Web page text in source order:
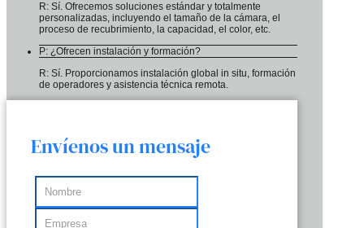
R: Sí. Ofrecemos soluciones estándar y totalmente
personalizadas, incluyendo el tamaño de la cámara, el
proceso de recubrimiento, la capacidad, el color, etc.
P: ¿Ofrecen instalación y formación?
R: Sí. Proporcionamos instalación global in situ, formación
de operadores y asistencia técnica remota.
Envíenos un mensaje